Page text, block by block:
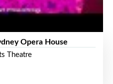
Opera House
Theatre